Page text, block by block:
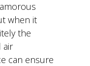
when it
the
air
can ensure